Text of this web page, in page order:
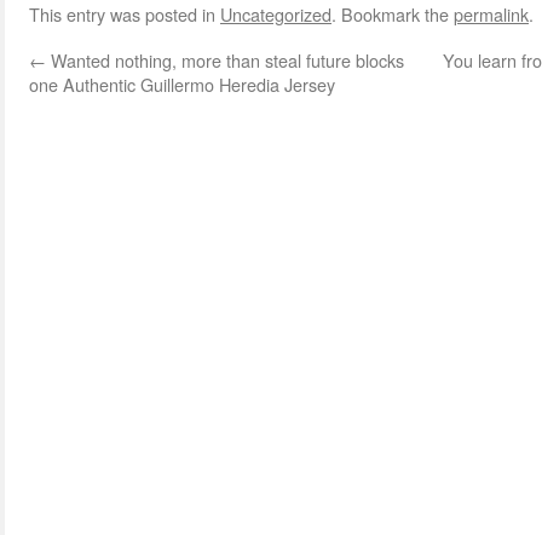
This entry was posted in Uncategorized. Bookmark thepermalink.
← Wanted nothing, more than steal future blocks
one Authentic Guillermo Heredia Jersey
You learn